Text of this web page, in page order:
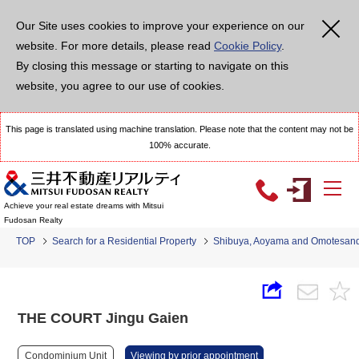
Our Site uses cookies to improve your experience on our
website. For more details, please read Cookie Policy.
By closing this message or starting to navigate on this
website, you agree to our use of cookies.
This page is translated using machine translation. Please note that the content may not be
100% accurate.
Achieve your real estate dreams with Mitsui
Fudosan Realty
TOP Search for a Residential Property Shibuya, Aoyama and
THE COURT Jingu Gaien
Condominium Unit Viewing by prior appointment